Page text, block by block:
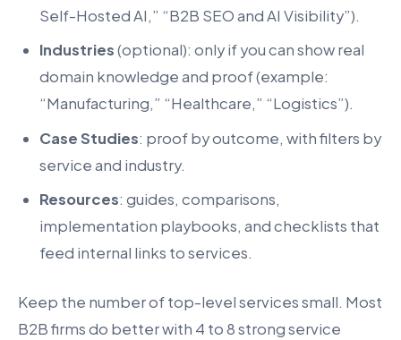
Self-Hosted AI,” “B2B SEO and AI Visibility”).
Industries(optional): only if you can show real
domain knowledge and proof (example:
“Manufacturing,” “Healthcare,” “Logistics”).
Case Studies: proof by outcome, with filters by
service and industry.
Resources: guides, comparisons,
implementation playbooks, and checklists that
feed internal links to services.
Keep the number of top-level services small. Most
B2B firms do better with 4 to 8 strong service